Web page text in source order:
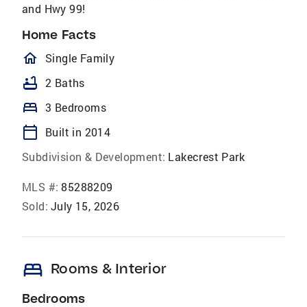
and Hwy 99!
Home Facts
homeOutlined
Single Family
bathtub 2 Baths
bed 3 Bedrooms
calendar_today
Built in 2014
Subdivision & Development: Lakecrest Park
MLS #: 85288209
Sold: July 15, 2026
bed Rooms & Interior
Bedrooms